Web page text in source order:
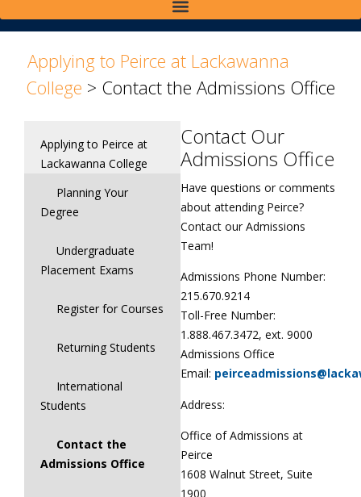
Applying to Peirce at Lackawanna
College > Contact the Admissions Office
Applying to Peirce at
Lackawanna College
Planning Your
Degree
Undergraduate
Placement Exams
Register for Courses
Returning Students
International
Students
Contact the
Admissions Office
Contact Our
Admissions Office
Have questions or comments
about attending Peirce?
Contact our Admissions
Team!
Admissions Phone Number:
215.670.9214
Toll-Free Number:
1.888.467.3472, ext. 9000
Admissions Office
Email:
Address:
Office of Admissions at
Peirce
1608 Walnut Street, Suite
1900